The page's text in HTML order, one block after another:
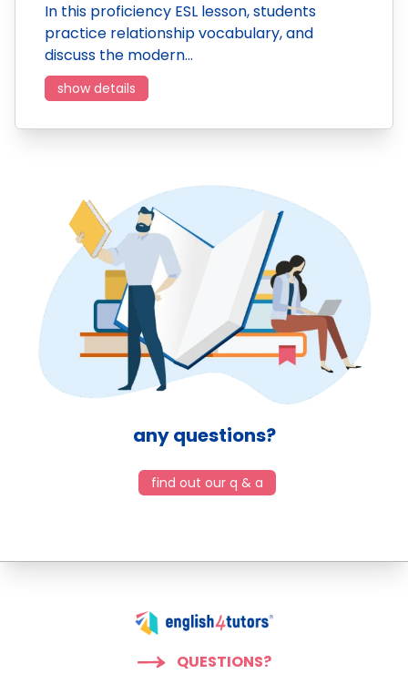
In this proficiency ESL lesson, students
practice relationship vocabulary, and
discuss the modern…
show details
any questions?
find out our q & a
QUESTIONS?